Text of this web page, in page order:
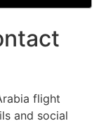
flight
and social